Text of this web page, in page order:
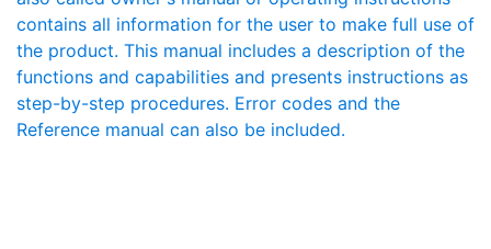
contains all information for the user to make full use of
the product. This manual includes a description of the
functions and capabilities and presents instructions as
step-by-step procedures. Error codes and the
Reference manual can also be included.